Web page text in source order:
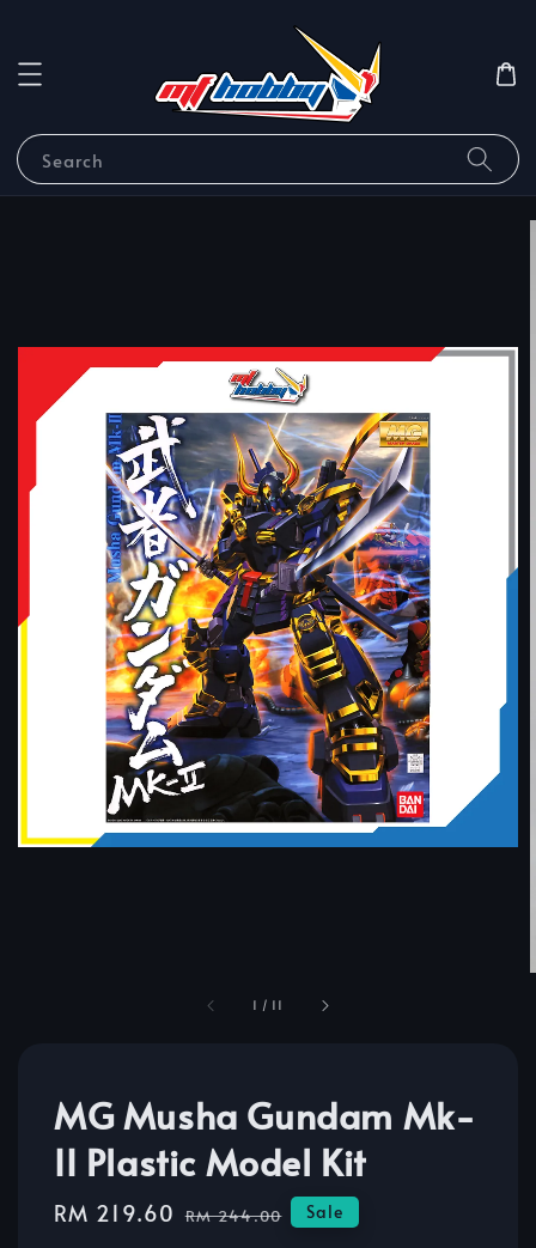
Search
1 / 11
MG Musha Gundam Mk-
II Plastic Model Kit
Sale
RM 219.60 Regular
RM 244.00 Sale